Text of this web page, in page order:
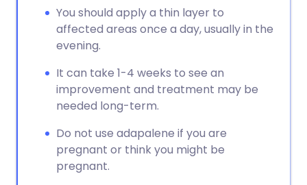
You should apply a thin layer to
affected areas once a day, usually in the
evening.
It can take 1-4 weeks to see an
improvement and treatment may be
needed long-term.
Do not use adapalene if you are
pregnant or think you might be
pregnant.